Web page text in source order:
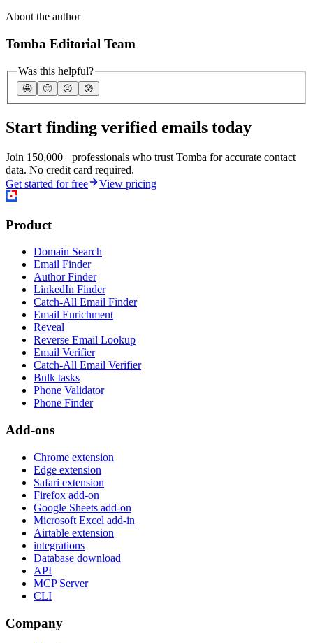
About the author
Tomba Editorial Team
Was this helpful?
🤩 🙂 ☹️ 😰
Start finding verified emails today
Join 150,000+ professionals who trust Tomba for accurate contact
data. No credit card required.
Get started for free
View pricing
Product
Domain Search
Email Finder
Author Finder
LinkedIn Finder
Catch-All Email Finder
Email Enrichment
Reveal
Reverse Email Lookup
Email Verifier
Catch-All Email Verifier
Bulk tasks
Phone Validator
Phone Finder
Add-ons
Chrome extension
Edge extension
Safari extension
Firefox add-on
Google Sheets add-on
Microsoft Excel add-in
Airtable extension
integrations
Database download
API
MCP Server
CLI
Company